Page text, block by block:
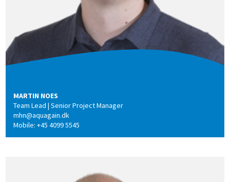
MARTIN NOES
Team Lead | Senior Project Manager
mhn@aquagain.dk
Mobile: +45 4099 5545